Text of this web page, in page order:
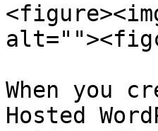
When you
Hosted